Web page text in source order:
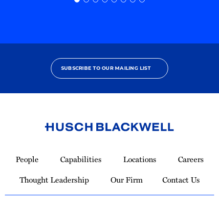
SUBSCRIBE TO OUR MAILING LIST
Homepage
People Capabilities Locations
Careers
Thought Leadership
Our Firm Contact Us